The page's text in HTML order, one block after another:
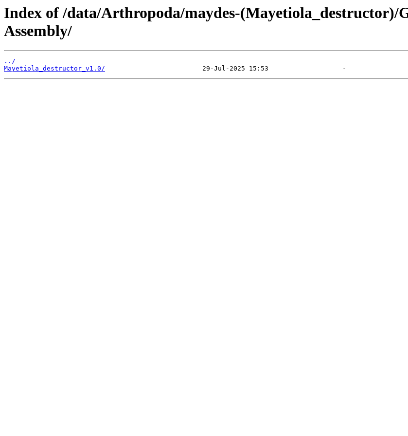
Index of /data/Arthropoda/maydes-(Mayetiola_destructor)/
Assembly/
../
Mayetiola_destructor_v1.0/